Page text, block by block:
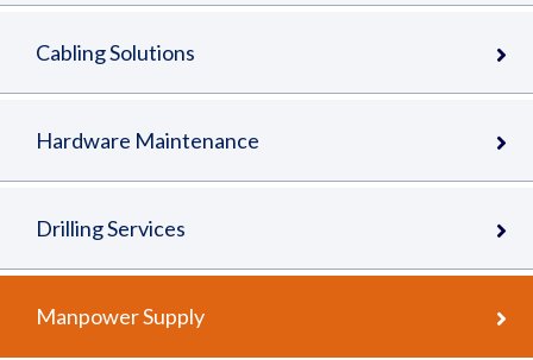
Cabling Solutions
Hardware Maintenance
Drilling Services
Manpower Supply